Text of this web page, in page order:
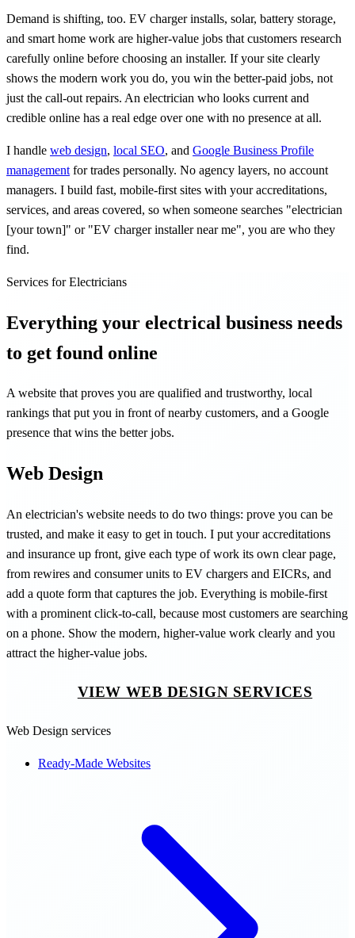
Demand is shifting, too. EV charger installs, solar, battery storage,
and smart home work are higher-value jobs that customers research
carefully online before choosing an installer. If your site clearly
shows the modern work you do, you win the better-paid jobs, not
just the call-out repairs. An electrician who looks current and
credible online has a real edge over one with no presence at all.
I handle web design, local SEO, and Google Business Profile
management for trades personally. No agency layers, no account
managers. I build fast, mobile-first sites with your accreditations,
services, and areas covered, so when someone searches "electrician
[your town]" or "EV charger installer near me", you are who they
find.
Services for Electricians
Everything your electrical business needs
to get found online
A website that proves you are qualified and trustworthy, local
rankings that put you in front of nearby customers, and a Google
presence that wins the better jobs.
Web Design
An electrician's website needs to do two things: prove you can be
trusted, and make it easy to get in touch. I put your accreditations
and insurance up front, give each type of work its own clear page,
from rewires and consumer units to EV chargers and EICRs, and
add a quote form that captures the job. Everything is mobile-first
with a prominent click-to-call, because most customers are searching
on a phone. Show the modern, higher-value work clearly and you
attract the higher-value jobs.
VIEW WEB DESIGN SERVICES
Web Design services
Ready-Made Websites